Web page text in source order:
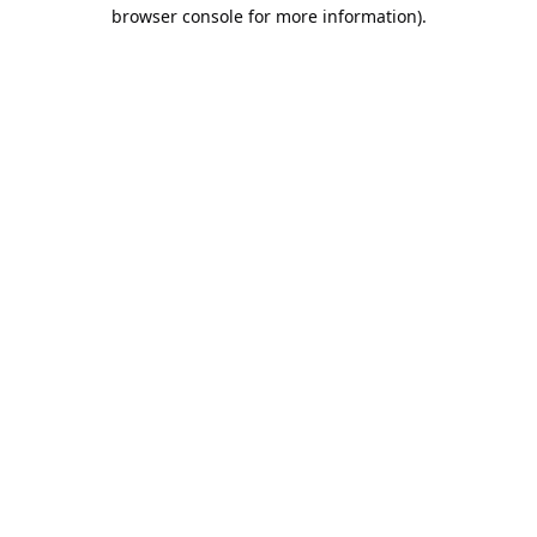
browser console for more information).